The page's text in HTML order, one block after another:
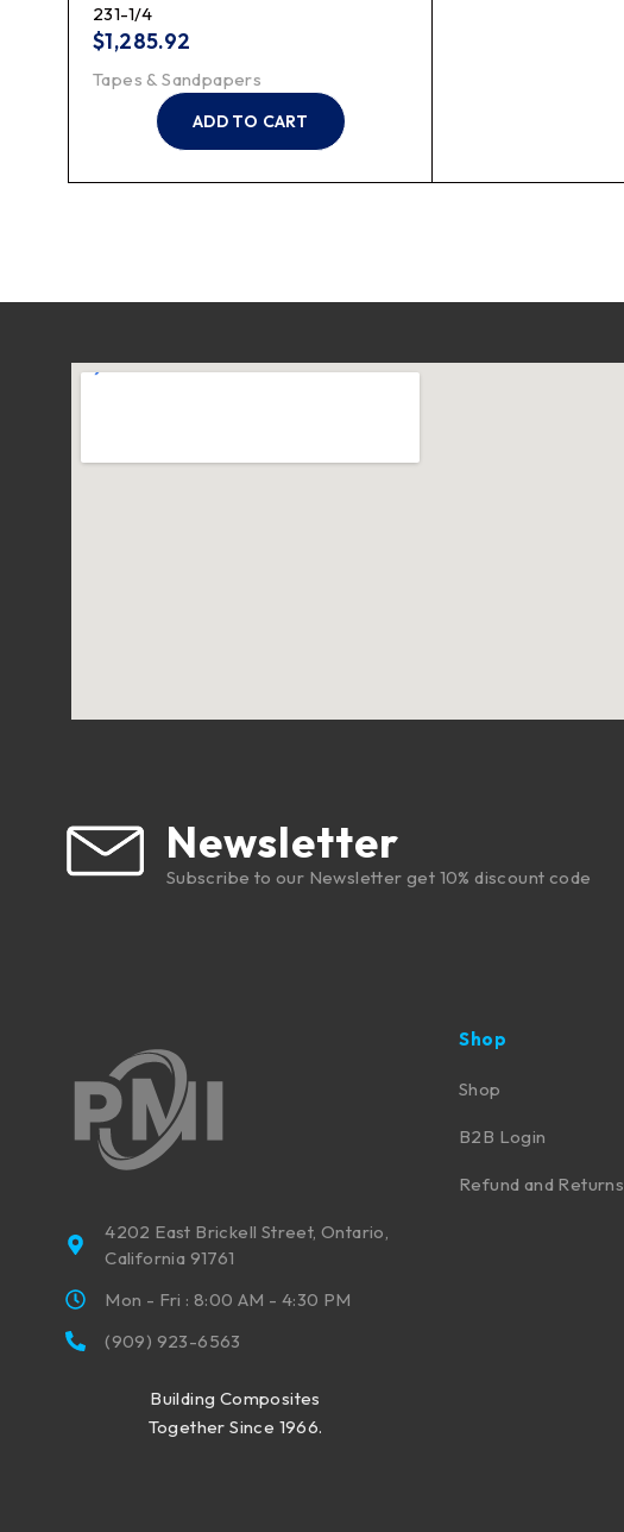
231-1/4
$1,285.92
Tapes & Sandpapers
ADD TO CART
Newsletter
Subscribe to our Newsletter get 10% discount code
4202 East Brickell Street, Ontario,
California 91761
Mon - Fri : 8:00 AM - 4:30 PM
(909) 923-6563
Building Composites
Together Since 1966.
Shop
Shop
B2B Login
Refund and Returns